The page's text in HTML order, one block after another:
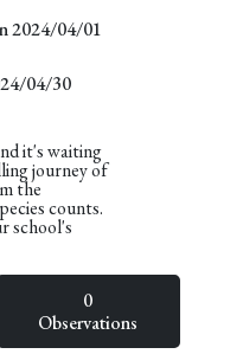
2024/04/01
04/30
it's waiting
journey of
the
counts.
school's
0
Observations